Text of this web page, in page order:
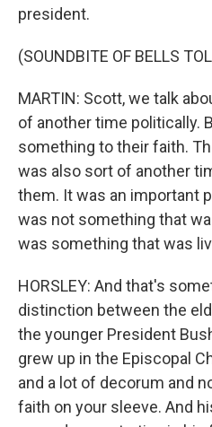
president.
(SOUNDBITE OF BELLS
MARTIN: Scott, we talk
of another time politically.
something to their faith.
was also sort of another
them. It was an important
was not something that
was something that was
HORSLEY: And that's
distinction between the
the younger President
grew up in the Episcopal
and a lot of decorum and
faith on your sleeve. And